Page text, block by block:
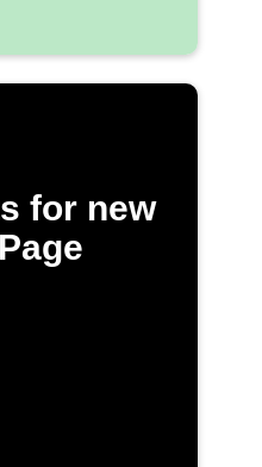
for new